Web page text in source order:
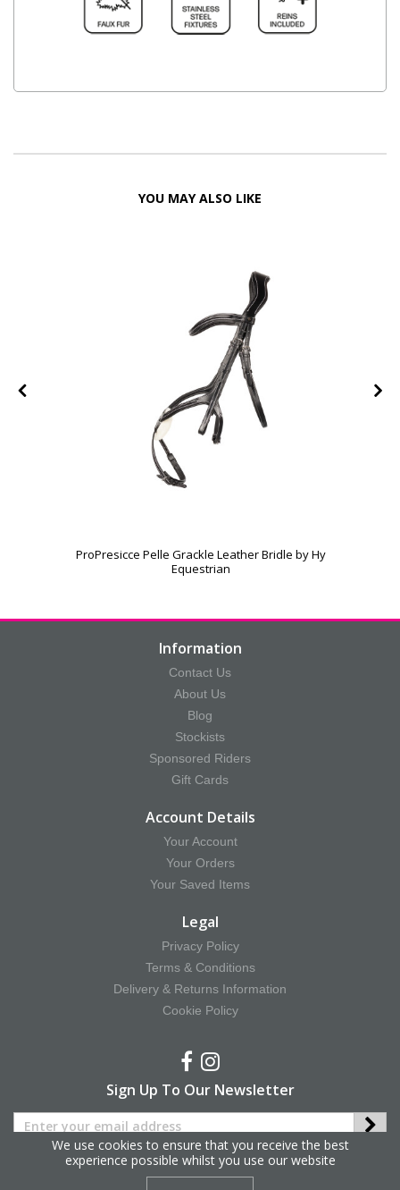
YOU MAY ALSO LIKE
ProPresicce Pelle Grackle Leather Bridle by Hy
Equestrian
Information
Contact Us
About Us
Blog
Stockists
Sponsored Riders
Gift Cards
Account Details
Your Account
Your Orders
Your Saved Items
Legal
Privacy Policy
Terms & Conditions
Delivery & Returns Information
Cookie Policy
Sign Up To Our Newsletter
We use cookies to ensure that you receive the best
experience possible whilst you use our website